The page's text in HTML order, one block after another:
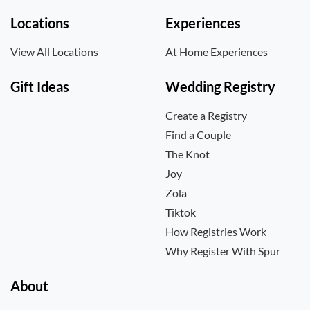
Locations
View All Locations
Experiences
At Home Experiences
Gift Ideas Wedding Registry
Create a Registry
Find a Couple
The Knot
Joy
Zola
Tiktok
How Registries Work
Why Register With Spur
About